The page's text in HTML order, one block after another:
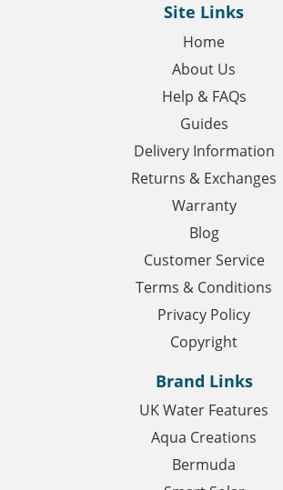
Site Links
Home
About Us
Help & FAQs
Guides
Delivery Information
Returns & Exchanges
Warranty
Blog
Customer Service
Terms & Conditions
Privacy Policy
Copyright
Brand Links
UK Water Features
Aqua Creations
Bermuda